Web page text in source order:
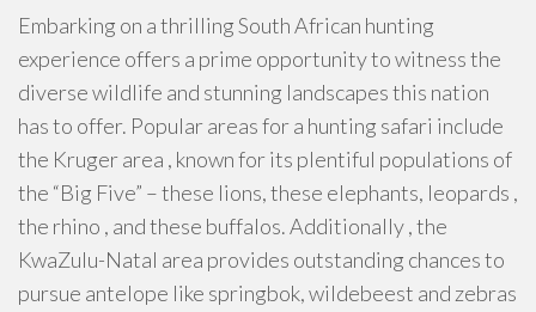
Embarking on a thrilling South African hunting
experience offers a prime opportunity to witness the
diverse wildlife and stunning landscapes this nation
has to offer. Popular areas for a hunting safari include
the Kruger area , known for its plentiful populations of
the “Big Five” – these lions, these elephants, leopards ,
the rhino , and these buffalos. Additionally , the
KwaZulu-Natal area provides outstanding chances to
pursue antelope like springbok, wildebeest and zebras